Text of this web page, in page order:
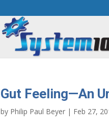
Gut Feeling—An
by Philip Paul Beyer | Feb 27,